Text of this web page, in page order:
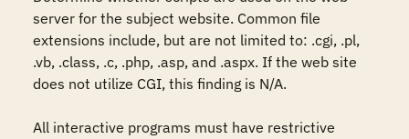
server for the subject website. Common file
extensions include, but are not limited to: .cgi, .pl,
.vb, .class, .c, .php, .asp, and .aspx. If the web site
does not utilize CGI, this finding is N/A.
All interactive programs must have restrictive